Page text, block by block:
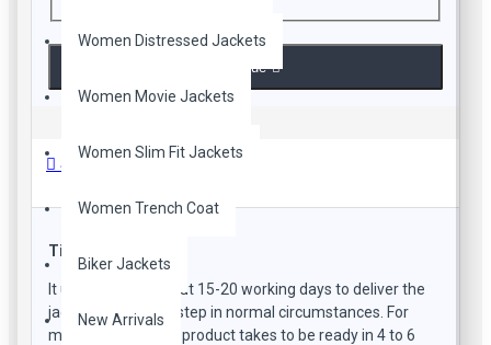
Women Distressed Jackets
Women Movie Jackets
Women Slim Fit Jackets
Women Trench Coat
Biker Jackets
New Arrivals
Continue
Shipping Methods
Time Frame
It usually takes about 15-20 working days to deliver the
jacket to your doorstep in normal circumstances. For
manufacturing the product takes to be ready in 4 to 6